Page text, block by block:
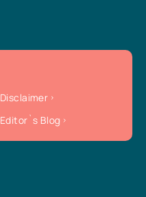
Disclaimer
Editor`s Blog